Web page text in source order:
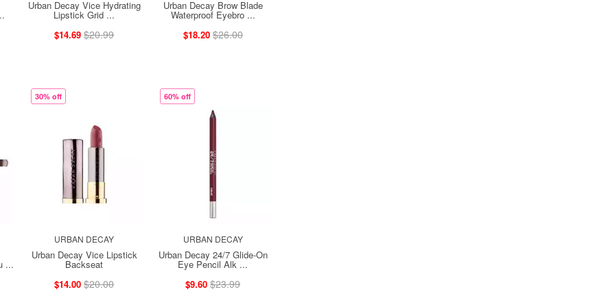
Urban Decay Vice Hydrating
Lipstick Grid ...
$14.69 $20.99
Urban Decay Brow Blade
Waterproof Eyebro ...
$18.20 $26.00
...
30% off
URBAN DECAY
Urban Decay Vice Lipstick
Backseat
$14.00 $20.00
60% off
URBAN DECAY
Urban Decay 24/7 Glide-On
Eye Pencil Alk ...
$9.60 $23.99